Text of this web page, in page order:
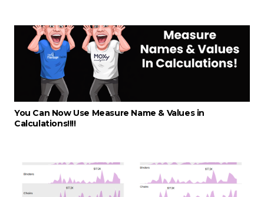
You Can Now Use Measure Name & Values in
Calculations!!!!